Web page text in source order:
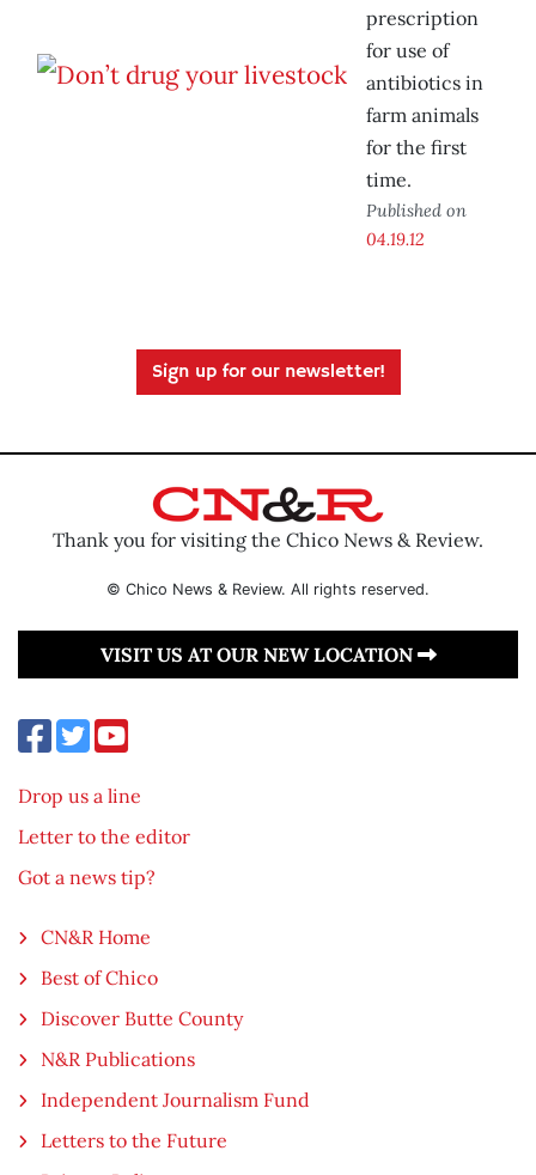
prescription
for use of
antibiotics in
farm animals
for the first
time.
Published on
04.19.12
Sign up for our newsletter!
Thank you for visiting the Chico News & Review.
© Chico News & Review. All rights reserved.
VISIT US AT OUR NEW LOCATION
Drop us a line
Letter to the editor
Got a news tip?
CN&R Home
Best of Chico
Discover Butte County
N&R Publications
Independent Journalism Fund
Letters to the Future